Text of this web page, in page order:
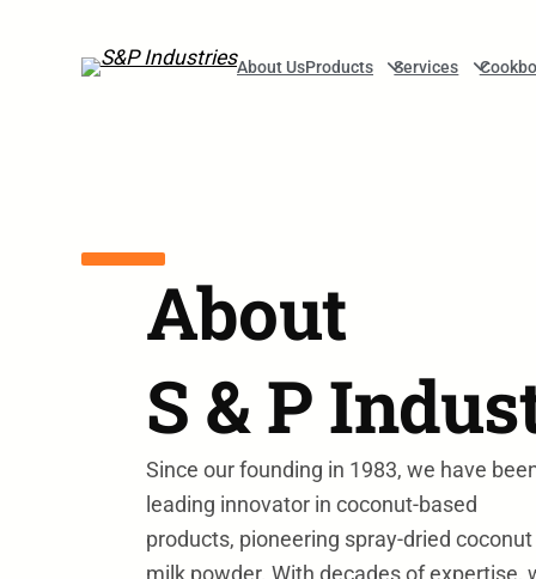
About UsProducts Services
About
S & P
Since our founding in 1983, we have
leading innovator in coconut-based
products, pioneering spray-dried coconut
milk powder. With decades of expertise,